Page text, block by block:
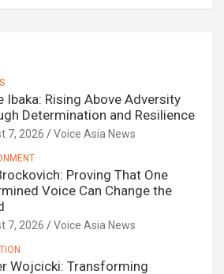
Ibaka: Rising Above Adversity
Determination and Resilience
7, 2026 Voice Asia News
Proving That One
Voice Can Change the
7, 2026 Voice Asia News
Wojcicki: Transforming